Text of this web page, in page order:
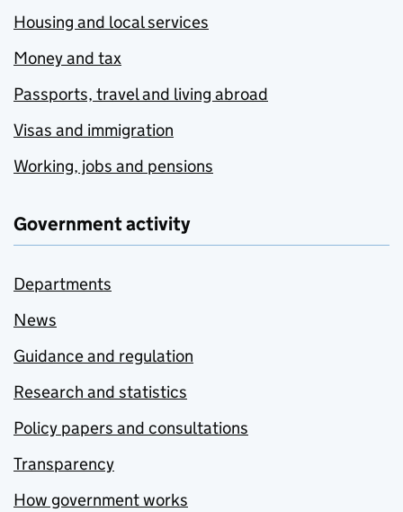
Housing and local services
Money and tax
Passports, travel and living abroad
Visas and immigration
Working, jobs and pensions
Government activity
Departments
News
Guidance and regulation
Research and statistics
Policy papers and consultations
Transparency
How government works